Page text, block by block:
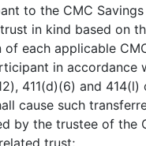
to the CMC
in kind based on
of each applicable
in accordance
411(d)(6) and
cause such
by the trustee of the
trust;